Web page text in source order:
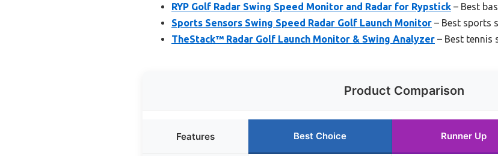
RYP Golf Radar Swing Speed Monitor and Radar for Rypstick – Best
Sports Sensors Swing Speed Radar Golf Launch Monitor – Best sports
TheStack™ Radar Golf Launch Monitor & Swing Analyzer – Best tennis
Product Comparison
Features Best Choice Runner Up